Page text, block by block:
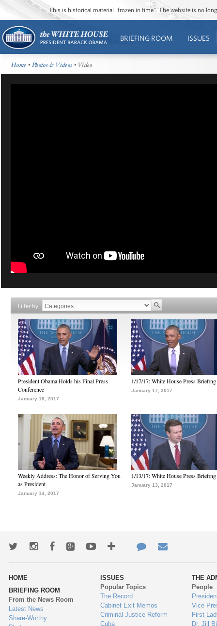
This is historical material “frozen in time”. The website is no
BRIEFING ROOM ISSUES
Home •Photos & Videos • Video
Filter by
President Obama Holds his Final Press
Conference
January 18, 2017
1/17/17: White House Press Briefing
January 17, 2017
Weekly Address: The Honor of Serving You
as President
January 14, 2017
1/13/17: White House Press Briefing
January 13, 2017